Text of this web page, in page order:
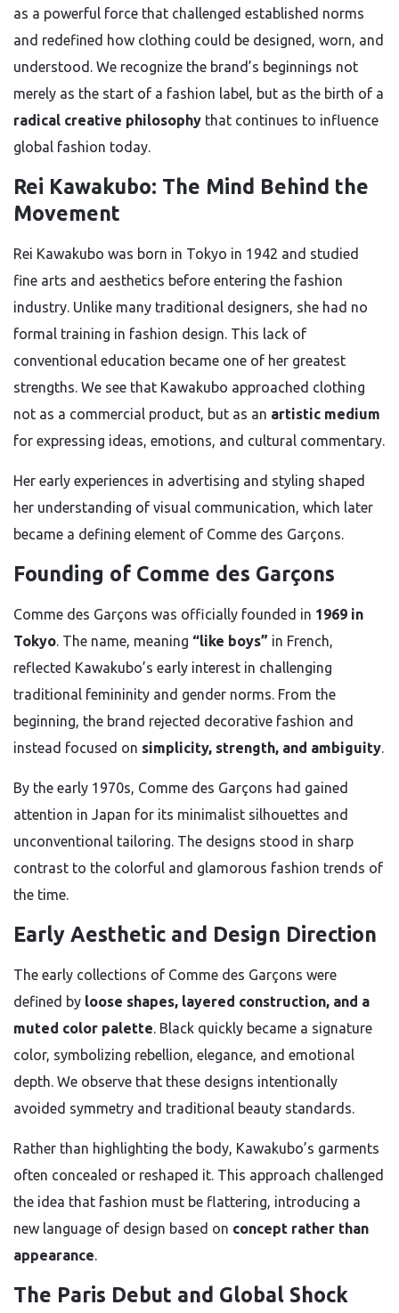
as a powerful force that challenged established norms
and redefined how clothing could be designed, worn, and
understood. We recognize the brand’s beginnings not
merely as the start of a fashion label, but as the birth of a
radical creative philosophy that continues to influence
global fashion today.
Rei Kawakubo: The Mind Behind the
Movement
Rei Kawakubo was born in Tokyo in 1942 and studied
fine arts and aesthetics before entering the fashion
industry. Unlike many traditional designers, she had no
formal training in fashion design. This lack of
conventional education became one of her greatest
strengths. We see that Kawakubo approached clothing
not as a commercial product, but as an artistic medium
for expressing ideas, emotions, and cultural commentary.
Her early experiences in advertising and styling shaped
her understanding of visual communication, which later
became a defining element of Comme des Garçons.
Founding of Comme des Garçons
Comme des Garçons was officially founded in 1969 in
Tokyo. The name, meaning “like boys” in French,
reflected Kawakubo’s early interest in challenging
traditional femininity and gender norms. From the
beginning, the brand rejected decorative fashion and
instead focused on simplicity, strength, and ambiguity.
By the early 1970s, Comme des Garçons had gained
attention in Japan for its minimalist silhouettes and
unconventional tailoring. The designs stood in sharp
contrast to the colorful and glamorous fashion trends of
the time.
Early Aesthetic and Design Direction
The early collections of Comme des Garçons were
defined by loose shapes, layered construction, and a
muted color palette. Black quickly became a signature
color, symbolizing rebellion, elegance, and emotional
depth. We observe that these designs intentionally
avoided symmetry and traditional beauty standards.
Rather than highlighting the body, Kawakubo’s garments
often concealed or reshaped it. This approach challenged
the idea that fashion must be flattering, introducing a
new language of design based on concept rather than
appearance.
The Paris Debut and Global Shock